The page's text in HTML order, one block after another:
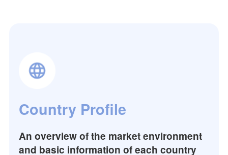
Country Profile
An overview of the market environment
and basic information of each country